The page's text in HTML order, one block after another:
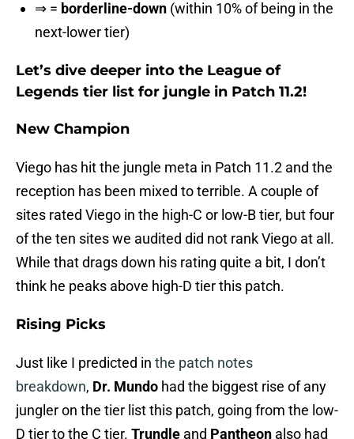
⇒ = borderline-down (within 10% of being in the
next-lower tier)
Let’s dive deeper into the League of
Legends tier list for jungle in Patch 11.2!
New Champion
Viego has hit the jungle meta in Patch 11.2 and the
reception has been mixed to terrible. A couple of
sites rated Viego in the high-C or low-B tier, but four
of the ten sites we audited did not rank Viego at all.
While that drags down his rating quite a bit, I don’t
think he peaks above high-D tier this patch.
Rising Picks
Just like I predicted in the patch notes
breakdown, Dr. Mundo had the biggest rise of any
jungler on the tier list this patch, going from the low-
D tier to the C tier. Trundle and Pantheon also had